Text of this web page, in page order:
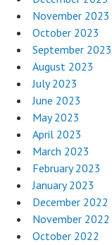
November 2023
October 2023
September 2023
August 2023
July 2023
June 2023
May 2023
April 2023
March 2023
February 2023
January 2023
December 2022
November 2022
October 2022